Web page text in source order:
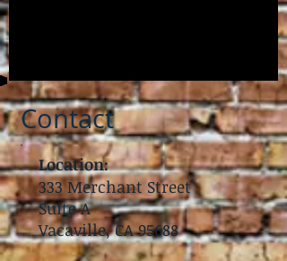
Contact
Location:
333 Merchant Street
Suite A
Vacaville, CA 95688